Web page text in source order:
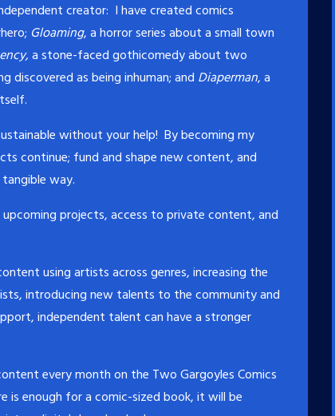
creator: I have created comics
Gloaming, a horror series about a small town
a stone-faced gothicomedy about two
as being inhuman; and Diaperman, a
without your help! By becoming my
continue; fund and shape new content, and
way.
projects, access to private content, and
using artists across genres, increasing the
introducing new talents to the community and
independent talent can have a stronger
every month on the Two Gargoyles Comics
is enough for a comic-sized book, it will be